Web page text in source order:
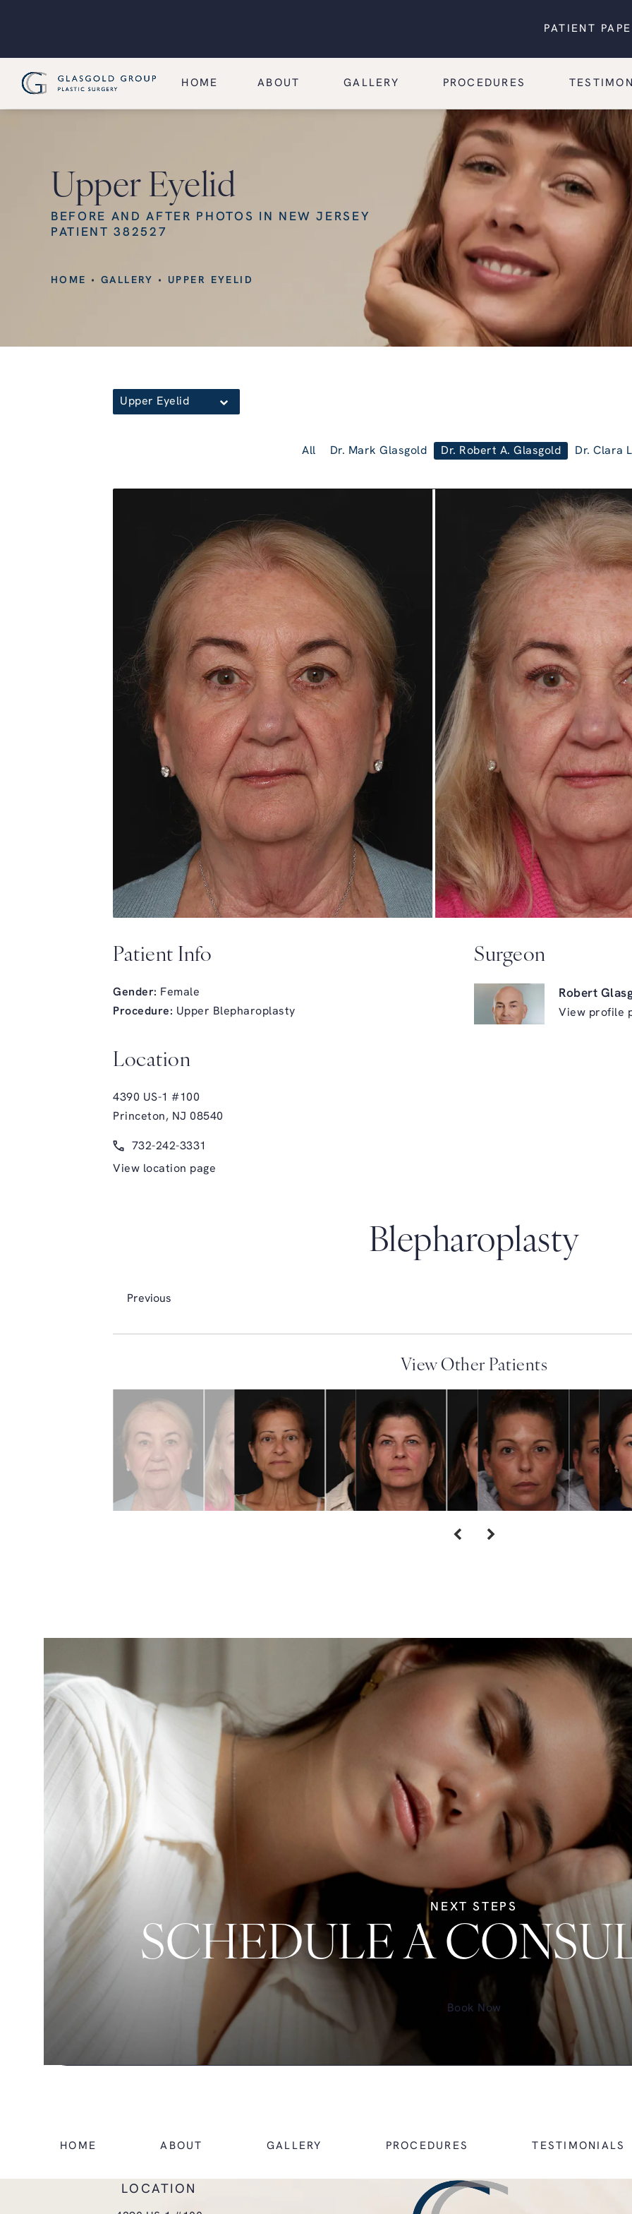
PATIENT
HOME ABOUT GALLERY PROCEDURES
Upper Eyelid
BEFORE AND AFTER PHOTOS IN NEW JERSEY
PATIENT 382527
HOME GALLERY UPPER EYELID
Upper Eyelid
All Dr. Clara
Dr. Mark Glasgold Dr. Robert A. Glasgold
Patient Info
Gender: Female
Procedure: Upper Blepharoplasty
Surgeon
Robert
View profile
Location
4390 US-1 #100
Princeton, NJ 08540
Call Glasgold Group Plastic Surgery on the phone at
732-242-3331
View location page
Blepharoplasty
Previous
View Other Patients
NEXT STEPS
SCHEDULE A
Book Now
HOME ABOUT GALLERY PROCEDURES TESTIMONIALS
LOCATION